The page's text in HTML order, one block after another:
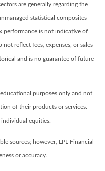
are generally regarding the
statistical composites
performance is not indicative of
reflect fees, expenses, or sales
and is no guarantee of future
purposes only and not
of their products or services.
equities.
sources; however, LPL Financial
or accuracy.